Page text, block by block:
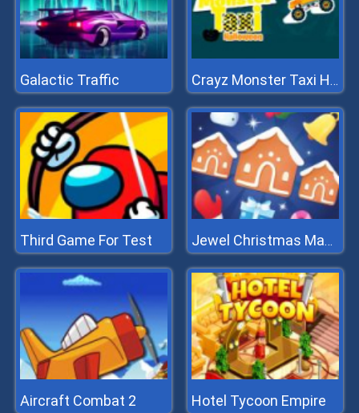
Galactic Traffic Crayz Monster Taxi Halloween
Third Game For Test Jewel Christmas Mania
Aircraft Combat 2 Hotel Tycoon Empire